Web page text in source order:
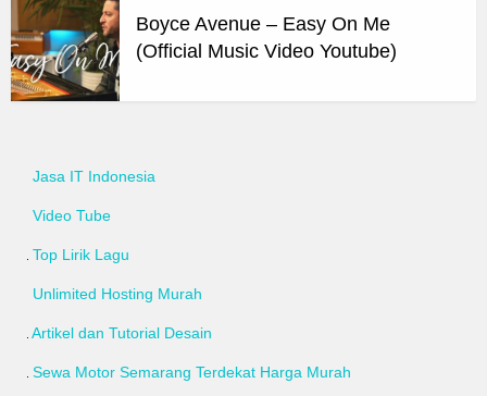
Boyce Avenue – Easy On Me
(Official Music Video Youtube)
Jasa IT Indonesia
Video Tube
Top Lirik Lagu
Unlimited Hosting Murah
Artikel dan Tutorial Desain
Sewa Motor Semarang Terdekat Harga Murah